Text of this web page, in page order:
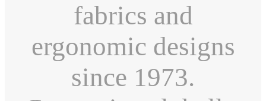
fabrics and
ergonomic designs
since 1973.